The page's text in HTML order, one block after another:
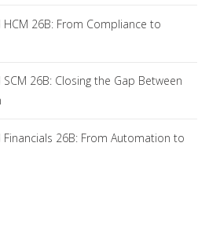
26B: From Compliance to
26B: Closing the Gap Between
Financials 26B: From Automation to